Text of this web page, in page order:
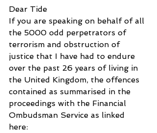
Dear Tide
If you are speaking on behalf of all
the 5000 odd perpetrators of
terrorism and obstruction of
justice that I have had to endure
over the past 26 years of living in
the United Kingdom, the offences
contained as summarised in the
proceedings with the Financial
Ombudsman Service as linked
here: